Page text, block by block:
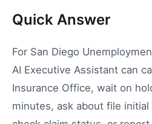
Quick Answer
For San Diego
AI Executive Assistant can
Insurance Office, wait on
minutes, ask about file